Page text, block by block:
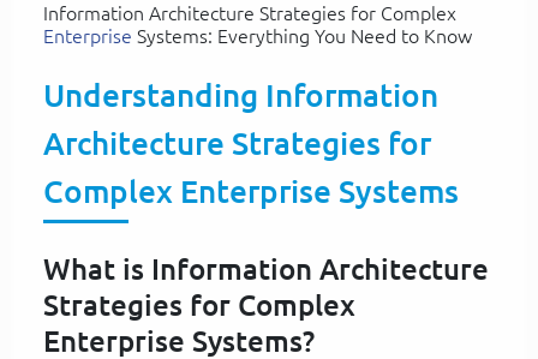
Information Architecture Strategies for Complex
Enterprise Systems: Everything You Need to Know
Understanding Information
Architecture Strategies for
Complex Enterprise Systems
What is Information Architecture
Strategies for Complex
Enterprise Systems?